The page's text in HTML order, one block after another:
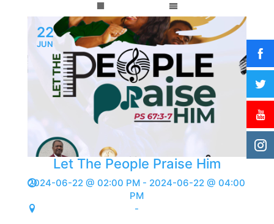
22
JUN
Let The People Praise Him
2024-06-22 @ 02:00 PM - 2024-06-22 @ 04:00
PM
-